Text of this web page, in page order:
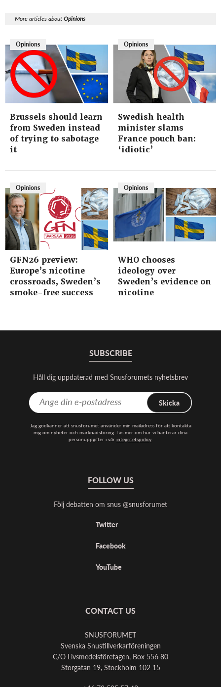
More articles aboutOpinions
Opinions
Brussels should learn
from Sweden instead
of trying to sabotage
it
Opinions
Swedish health
minister slams
France pouch ban:
‘idiotic’
Opinions
GFN26 preview:
Europe’s nicotine
crossroads, Sweden’s
smoke-free success
Opinions
WHO chooses
ideology over
Sweden’s evidence on
nicotine
SUBSCRIBE
Håll dig uppdaterad med Snusforumets nyhetsbrev
Skicka
Jag godkänner att snusforumet använder min mailadress för att kontakta
mig om nyheter och marknadsföring. Läs mer om hur vi hanterar dina
personuppgifter i vår integritetspolicy.
FOLLOW US
Följ debatten om snus @snusforumet
Twitter
Facebook
YouTube
CONTACT US
SNUSFORUMET
Svenska Snustillverkarföreningen
C/O Livsmedelsföretagen, Box 556 80
Storgatan 19, Stockholm 102 15